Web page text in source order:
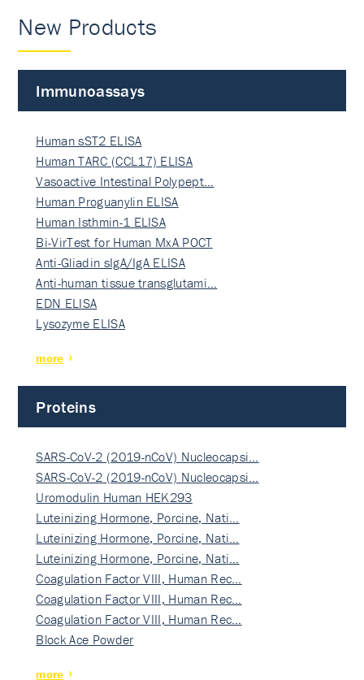
New Products
Immunoassays
Human sST2 ELISA
Human TARC (CCL17) ELISA
Vasoactive Intestinal Polypept…
Human Proguanylin ELISA
Human Isthmin-1 ELISA
Bi-VirTest for Human MxA POCT
Anti-Gliadin sIgA/IgA ELISA
Anti-human tissue transglutami…
EDN ELISA
Lysozyme ELISA
more
Proteins
SARS-CoV-2 (2019-nCoV) Nucleocapsi…
SARS-CoV-2 (2019-nCoV) Nucleocapsi…
Uromodulin Human HEK293
Luteinizing Hormone, Porcine, Nati…
Luteinizing Hormone, Porcine, Nati…
Luteinizing Hormone, Porcine, Nati…
Coagulation Factor VIII, Human Rec…
Coagulation Factor VIII, Human Rec…
Coagulation Factor VIII, Human Rec…
Block Ace Powder
more